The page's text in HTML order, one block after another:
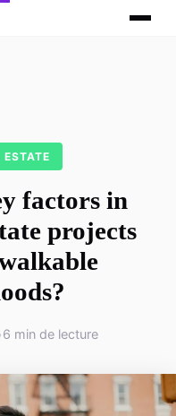
factors in
projects
6 min de lecture